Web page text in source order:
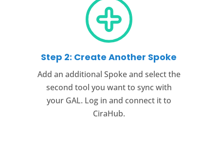
Step 2: Create Another Spoke
Add an additional Spoke and select the
second tool you want to sync with
your GAL. Log in and connect it to
CiraHub.